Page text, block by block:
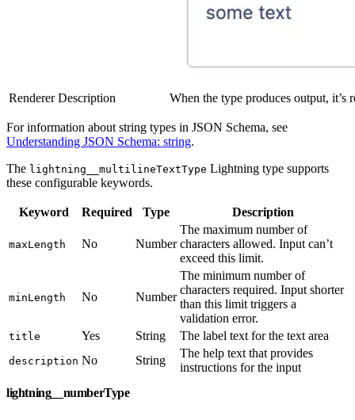
Renderer Description When the type produces output,
For information about string types in JSON Schema, see
Understanding JSON Schema: string.
The lightning__multilineTextType Lightning type supports
these configurable keywords.
Keyword Required Type Description
maxLength No Number
The maximum number of
characters allowed. Input can’t
exceed this limit.
minLength No Number
The minimum number of
characters required. Input shorter
than this limit triggers a
validation error.
title Yes String The label text for the text area
description No String
The help text that provides
instructions for the input
lightning__numberType